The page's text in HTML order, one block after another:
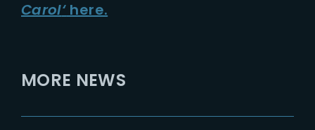
Carol‘ here.
MORE NEWS